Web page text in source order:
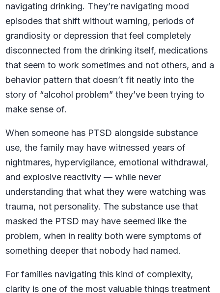
navigating drinking. They’re navigating mood
episodes that shift without warning, periods of
grandiosity or depression that feel completely
disconnected from the drinking itself, medications
that seem to work sometimes and not others, and a
behavior pattern that doesn’t fit neatly into the
story of “alcohol problem” they’ve been trying to
make sense of.
When someone has PTSD alongside substance
use, the family may have witnessed years of
nightmares, hypervigilance, emotional withdrawal,
and explosive reactivity — while never
understanding that what they were watching was
trauma, not personality. The substance use that
masked the PTSD may have seemed like the
problem, when in reality both were symptoms of
something deeper that nobody had named.
For families navigating this kind of complexity,
clarity is one of the most valuable things treatment